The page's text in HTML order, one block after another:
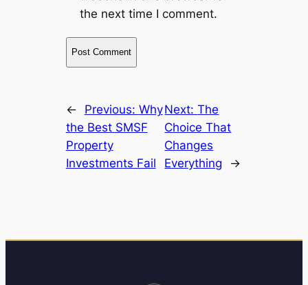
the next time I comment.
← Previous: Why
the Best SMSF
Property
Investments Fail
Next:The
Choice That
Changes
Everything
→